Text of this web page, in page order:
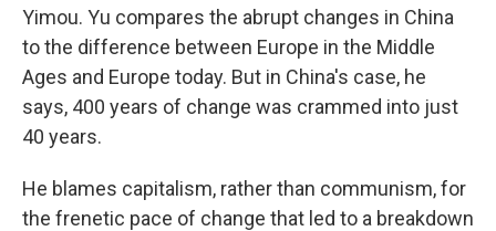
Yimou. Yu compares the abrupt changes in China
to the difference between Europe in the Middle
Ages and Europe today. But in China's case, he
says, 400 years of change was crammed into just
40 years.
He blames capitalism, rather than communism, for
the frenetic pace of change that led to a breakdown